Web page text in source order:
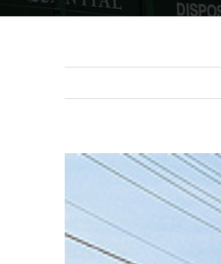
View
Image